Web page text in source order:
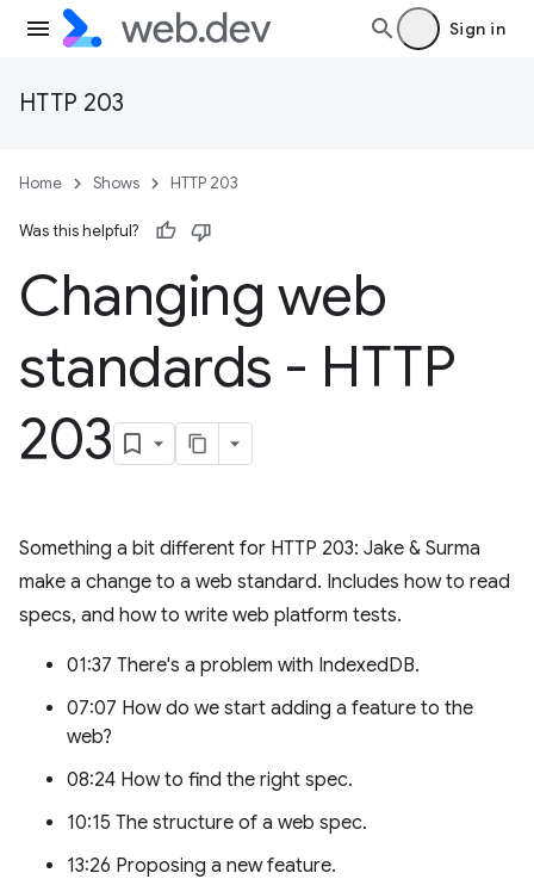
Sign in
HTTP 203
Home Shows HTTP 203
Was this helpful?
Changing web
standards - HTTP
203
Something a bit different for HTTP 203: Jake & Surma
make a change to a web standard. Includes how to read
specs, and how to write web platform tests.
01:37 There's a problem with IndexedDB.
07:07 How do we start adding a feature to the
web?
08:24 How to find the right spec.
10:15 The structure of a web spec.
13:26 Proposing a new feature.